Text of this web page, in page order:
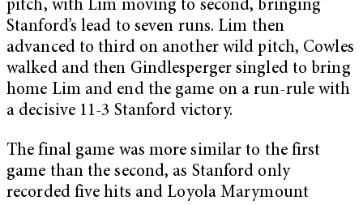
pitch, with Lim moving to second, bringing
Stanford’s lead to seven runs. Lim then
advanced to third on another wild pitch, Cowles
walked and then Gindlesperger singled to bring
home Lim and end the game on a run-rule with
a decisive 11-3 Stanford victory.
The final game was more similar to the first
game than the second, as Stanford only
recorded five hits and Loyola Marymount